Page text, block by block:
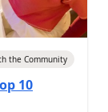
the Community
10